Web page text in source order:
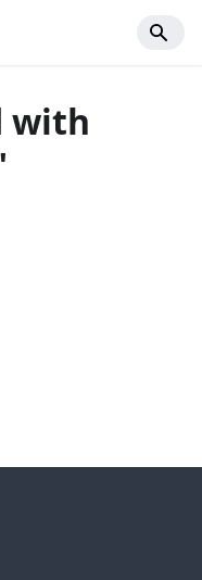
with